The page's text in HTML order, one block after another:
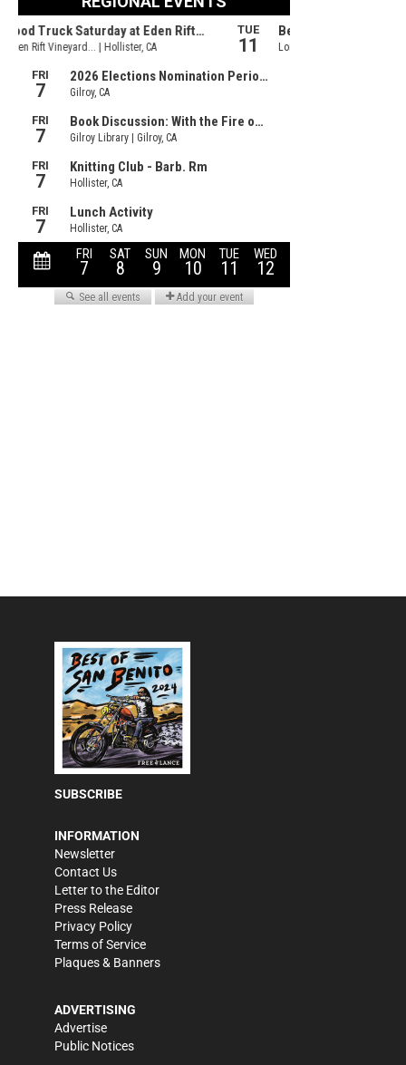
SUBSCRIBE
INFORMATION
Newsletter
Contact Us
Letter to the Editor
Press Release
Privacy Policy
Terms of Service
Plaques & Banners
ADVERTISING
Advertise
Public Notices